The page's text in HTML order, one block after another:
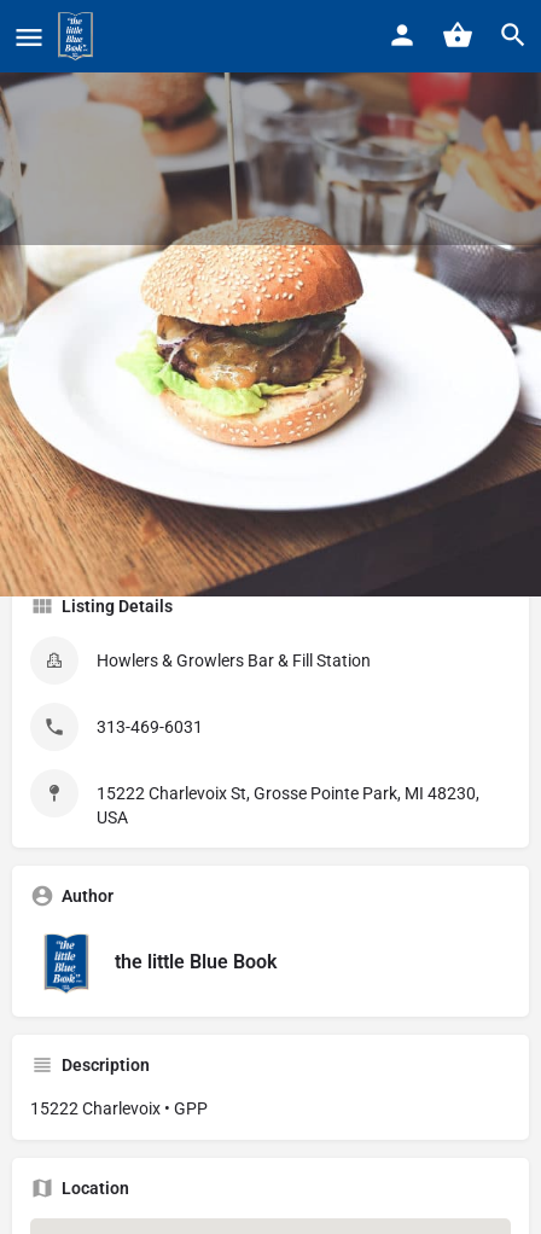
Home Howlers & Growlers Bar & Fill Station
Howlers & Growlers Bar & Fill
Station
Profile
Get directions Call now
Listing Details
Howlers & Growlers Bar & Fill Station
313-469-6031
15222 Charlevoix St, Grosse Pointe Park, MI 48230,
USA
Author
the little Blue Book
Description
15222 Charlevoix • GPP
Location